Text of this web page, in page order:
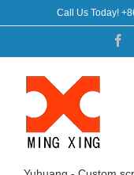
to
Call Us Today!